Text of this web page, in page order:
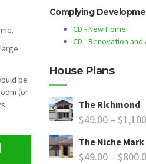
be
(or
Complying
CD - New Home
CD - Renovation
House Plans
The Richmond
$49.00– $
The Niche Mark
$49.00– $